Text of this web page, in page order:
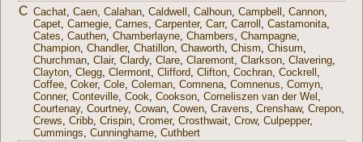
C Cachat ,Caen ,Calahan ,Caldwell ,Calhoun ,Campbell ,Cannon
Capet ,Carnegie ,Carnes ,Carpenter,Carr,Carroll ,Castamonita
Cates ,Cauthen ,Chamberlayne ,Chambers ,Champagne
Champion ,Chandler,Chatillon ,Chaworth ,Chism ,Chisum
Churchman ,Clair,Clardy,Clare ,Claremont ,Clarkson ,Clavering
Clayton ,Clegg ,Clermont ,Clifford ,Clifton ,Cochran ,Cockrell
Coffee ,Coker,Cole ,Coleman ,Comnena ,Comnenus ,Comyn
Conner,Conteville ,Cook ,Cookson ,Corneliszen van der Wel
Courtenay,Courtney,Cowan ,Cowen ,Cravens ,Crenshaw,Crepon
Crews ,Cribb ,Crispin ,Cromer,Crosthwait ,Crow,Culpepper,
Cummings ,Cunninghame ,Cuthbert